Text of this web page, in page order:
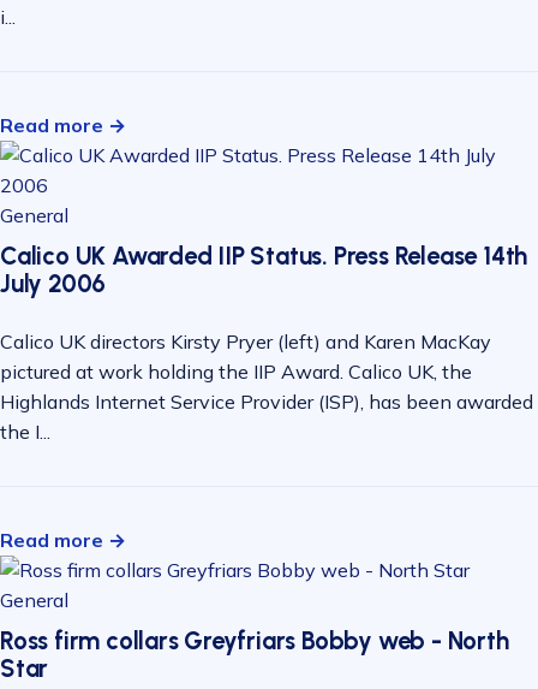
i...
Read more →
General
Calico UK Awarded IIP Status. Press Release 14th
July 2006
Calico UK directors Kirsty Pryer (left) and Karen MacKay
pictured at work holding the IIP Award. Calico UK, the
Highlands Internet Service Provider (ISP), has been awarded
the I...
Read more →
General
Ross firm collars Greyfriars Bobby web - North
Star